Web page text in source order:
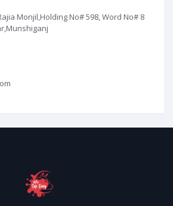
Monjil,Holding No# 598, Word No# 8